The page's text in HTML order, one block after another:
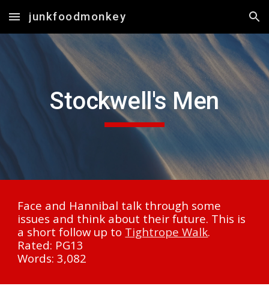
Skip to main content Skip to navigation
junkfoodmonkey
Stockwell's Men
Face and Hannibal talk through some
issues and think about their future. This is
a short follow up to Tightrope Walk.
Rated: PG13
Words: 3,082